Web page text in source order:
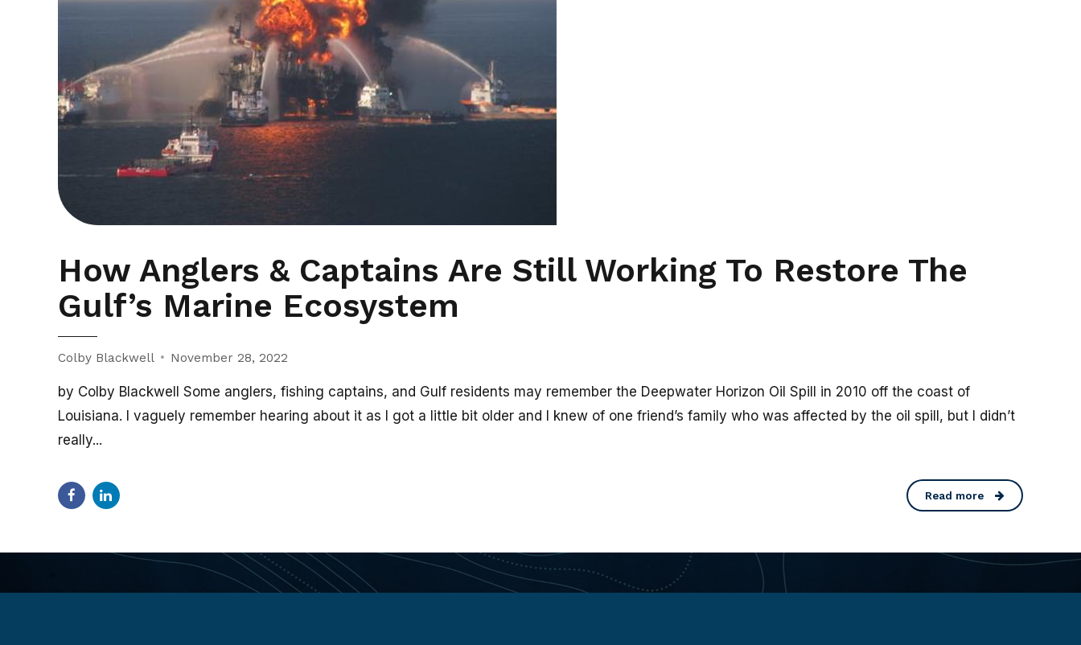
How Anglers & Captains Are Still Working To Restore The
Gulf’s Marine Ecosystem
Colby Blackwell November 28, 2022
by Colby Blackwell Some anglers, fishing captains, and Gulf residents may remember the Deepwater Horizon Oil Spill in 2010 off the coast of
Louisiana. I vaguely remember hearing about it as I got a little bit older and I knew of one friend’s family who was affected by the oil spill, but I didn’t
really...
Read more